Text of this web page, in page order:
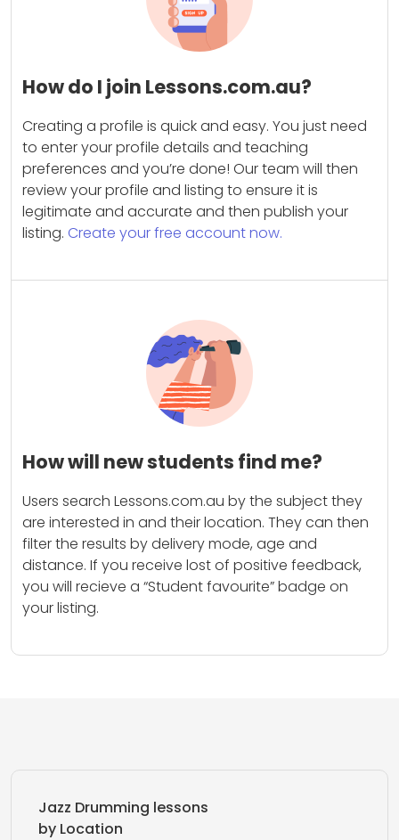
How do I join Lessons.com.au?
Creating a profile is quick and easy. You just need
to enter your profile details and teaching
preferences and you’re done! Our team will then
review your profile and listing to ensure it is
legitimate and accurate and then publish your
listing. Create your free account now.
How will new students find me?
Users search Lessons.com.au by the subject they
are interested in and their location. They can then
filter the results by delivery mode, age and
distance. If you receive lost of positive feedback,
you will recieve a “Student favourite” badge on
your listing.
Jazz Drumming lessons
by Location